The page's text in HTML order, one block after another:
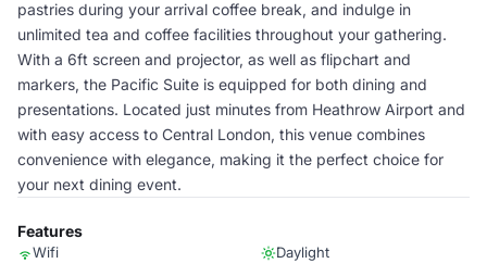
pastries during your arrival coffee break, and indulge in
unlimited tea and coffee facilities throughout your gathering.
With a 6ft screen and projector, as well as flipchart and
markers, the Pacific Suite is equipped for both dining and
presentations. Located just minutes from Heathrow Airport and
with easy access to Central London, this venue combines
convenience with elegance, making it the perfect choice for
your next dining event.
Features
Wifi Daylight